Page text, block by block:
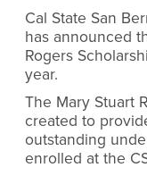
Cal State San
has announced
Rogers
year.
The Mary Stuart
created to
outstanding
enrolled at the